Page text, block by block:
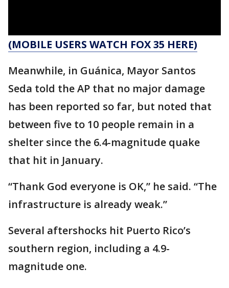
(MOBILE USERS WATCH FOX 35 HERE)
Meanwhile, in Guánica, Mayor Santos
Seda told the AP that no major damage
has been reported so far, but noted that
between five to 10 people remain in a
shelter since the 6.4-magnitude quake
that hit in January.
“Thank God everyone is OK,” he said. “The
infrastructure is already weak.”
Several aftershocks hit Puerto Rico’s
southern region, including a 4.9-
magnitude one.